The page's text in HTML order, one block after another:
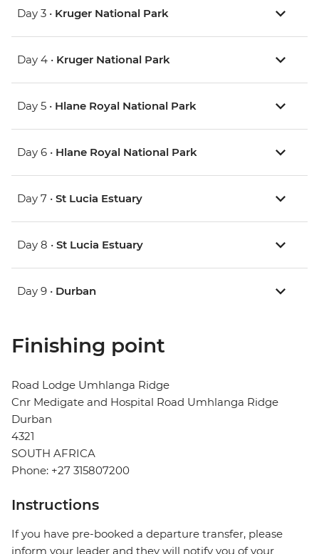
Day 3 • Kruger National Park
Day 4 • Kruger National Park
Day 5 • Hlane Royal National Park
Day 6 • Hlane Royal National Park
Day 7 • St Lucia Estuary
Day 8 • St Lucia Estuary
Day 9 • Durban
Finishing point
Road Lodge Umhlanga Ridge
Cnr Medigate and Hospital Road Umhlanga Ridge
Durban
4321
SOUTH AFRICA
Phone: +27 315807200
Instructions
If you have pre-booked a departure transfer, please
inform your leader and they will notify you of your